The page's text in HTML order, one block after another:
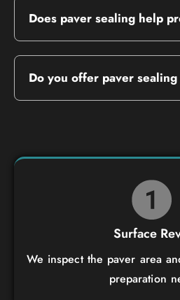
Does paver sealing help
Do you offer paver sealing
Surface
We inspect the paver area
preparation